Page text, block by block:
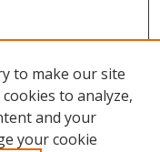
to make our site
to analyze,
and your
your cookie